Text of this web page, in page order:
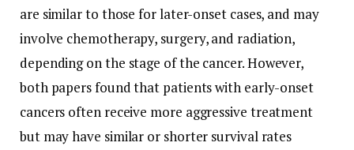
are similar to those for later-onset cases, and may
involve chemotherapy, surgery, and radiation,
depending on the stage of the cancer. However,
both papers found that patients with early-onset
cancers often receive more aggressive treatment
but may have similar or shorter survival rates